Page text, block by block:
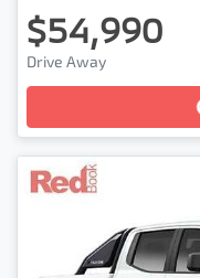
$54,990
Drive Away